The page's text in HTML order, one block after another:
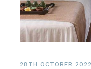
28TH OCTOBER 2022